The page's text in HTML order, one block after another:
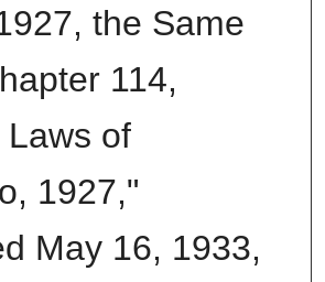
the Same
114,
of
1927,"
May 16, 1933,